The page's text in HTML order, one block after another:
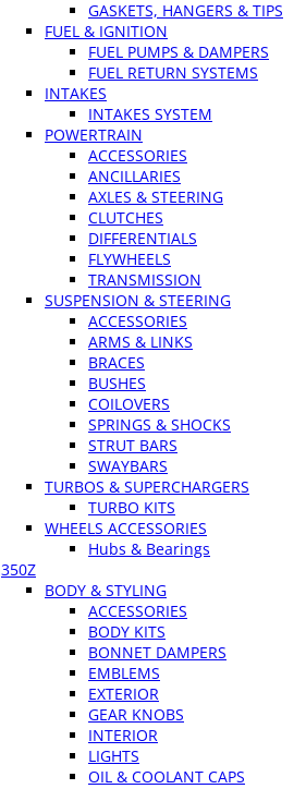
GASKETS, HANGERS & TIPS
FUEL & IGNITION
FUEL PUMPS & DAMPERS
FUEL RETURN SYSTEMS
INTAKES
INTAKES SYSTEM
POWERTRAIN
ACCESSORIES
ANCILLARIES
AXLES & STEERING
CLUTCHES
DIFFERENTIALS
FLYWHEELS
TRANSMISSION
SUSPENSION & STEERING
ACCESSORIES
ARMS & LINKS
BRACES
BUSHES
COILOVERS
SPRINGS & SHOCKS
STRUT BARS
SWAYBARS
TURBOS & SUPERCHARGERS
TURBO KITS
WHEELS ACCESSORIES
Hubs & Bearings
350Z
BODY & STYLING
ACCESSORIES
BODY KITS
BONNET DAMPERS
EMBLEMS
EXTERIOR
GEAR KNOBS
INTERIOR
LIGHTS
OIL & COOLANT CAPS